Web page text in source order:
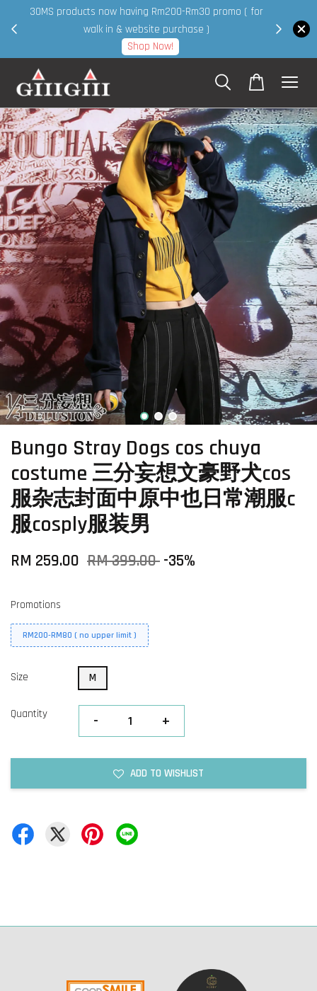
30MS products now having Rm200-Rm30 promo ( for
walk in & website purchase )
Shop Now!
Bungo Stray Dogs cos chuya
costume 三分妄想文豪野犬cos
服杂志封面中原中也日常潮服c
服cosply服装男
RM 259.00 RM 399.00 -35%
Promotions
RM200-RM80 ( no upper limit )
Size M
Quantity - +
ADD TO WISHLIST